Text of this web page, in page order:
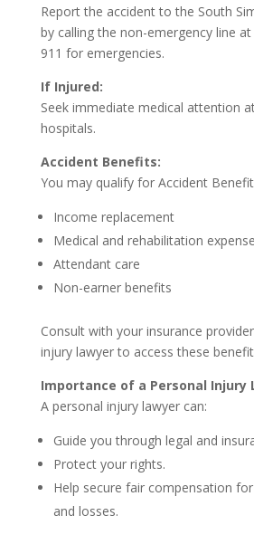
Report the accident to the South
by calling the non-emergency line
911 for emergencies.
If Injured:
Seek immediate medical attention
hospitals.
Accident Benefits:
You may qualify for Accident
Income replacement
Medical and rehabilitation
Attendant care
Non-earner benefits
Consult with your insurance
injury lawyer to access these
Importance of a Personal Injury
A personal injury lawyer can:
Guide you through legal and
Protect your rights.
Help secure fair compensation
and losses.